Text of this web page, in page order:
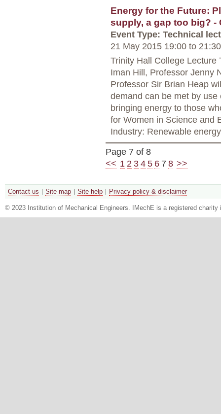
Energy for the Future:
supply, a gap too big? -
Event Type: Technical
21 May 2015 19:00 to 21:30
Trinity Hall College Lecture
Iman Hill, Professor Jenny
Professor Sir Brian Heap
demand can be met by
bringing energy to those
for Women in Science and
Industry: Renewable energy
Page 7 of 8
<< 1 2 345 6 7 8 >>
Contact us Site map Site help Privacy policy & disclaimer
© 2023 Institution of Mechanical Engineers. IMechE is a registered charity